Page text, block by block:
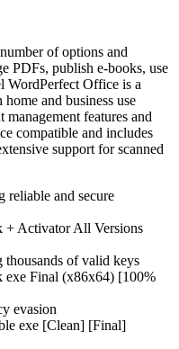
of options and
PDFs, publish e-books, use
WordPerfect Office is a
and business use
features and
compatible and includes
support for scanned
reliable and secure
+ Activator All Versions
thousands of valid keys
exe Final (x86x64) [100%
evasion
exe [Clean] [Final]